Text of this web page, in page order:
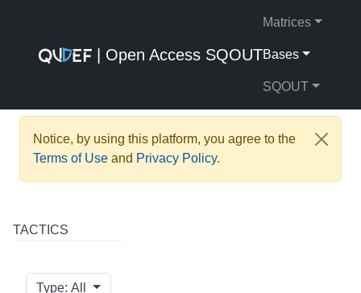
| Open Access SQOUT
Matrices
Bases
SQOUT
Notice, by using this platform, you agree to the
Terms of Use and Privacy Policy.
TACTICS
Type: All